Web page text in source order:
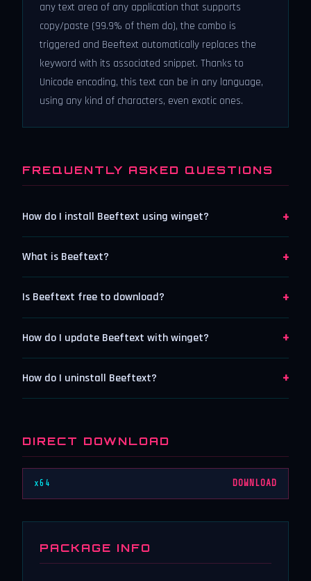
any text area of any application that supports
copy/paste (99.9% of them do), the combo is
triggered and Beeftext automatically replaces the
keyword with its associated snippet. Thanks to
Unicode encoding, this text can be in any language,
using any kind of characters, even exotic ones.
FREQUENTLY ASKED QUESTIONS
How do I install Beeftext using winget? +
What is Beeftext? +
Is Beeftext free to download? +
How do I update Beeftext with winget? +
How do I uninstall Beeftext? +
DIRECT DOWNLOAD
x64 DOWNLOAD
PACKAGE INFO